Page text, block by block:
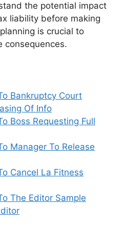
the potential impact
liability before making
is crucial to
consequences.
Bankruptcy Court
Of Info
Boss Requesting Full
Manager To Release
Cancel La Fitness
The Editor Sample